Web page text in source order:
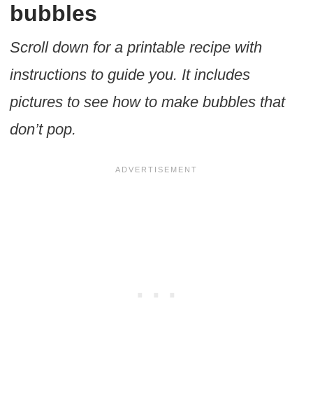
bubbles
Scroll down for a printable recipe with
instructions to guide you. It includes
pictures to see how to make bubbles that
don’t pop.